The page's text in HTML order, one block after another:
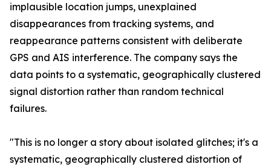
implausible location jumps, unexplained
disappearances from tracking systems, and
reappearance patterns consistent with deliberate
GPS and AIS interference. The company says the
data points to a systematic, geographically clustered
signal distortion rather than random technical
failures.
"This is no longer a story about isolated glitches; it's a
systematic, geographically clustered distortion of